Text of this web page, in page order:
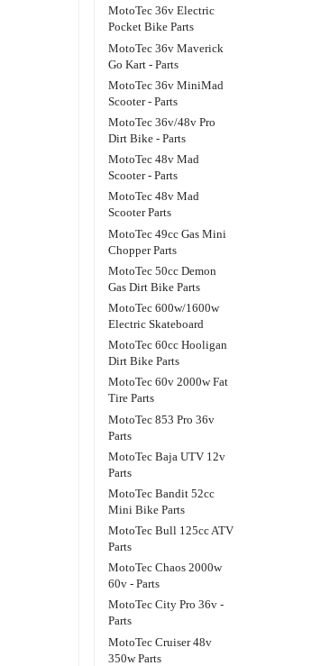
MotoTec 36v Electric
Pocket Bike Parts
MotoTec 36v Maverick
Go Kart - Parts
MotoTec 36v MiniMad
Scooter - Parts
MotoTec 36v/48v Pro
Dirt Bike - Parts
MotoTec 48v Mad
Scooter - Parts
MotoTec 48v Mad
Scooter Parts
MotoTec 49cc Gas Mini
Chopper Parts
MotoTec 50cc Demon
Gas Dirt Bike Parts
MotoTec 600w/1600w
Electric Skateboard
MotoTec 60cc Hooligan
Dirt Bike Parts
MotoTec 60v 2000w Fat
Tire Parts
MotoTec 853 Pro 36v
Parts
MotoTec Baja UTV 12v
Parts
MotoTec Bandit 52cc
Mini Bike Parts
MotoTec Bull 125cc ATV
Parts
MotoTec Chaos 2000w
60v - Parts
MotoTec City Pro 36v -
Parts
MotoTec Cruiser 48v
350w Parts